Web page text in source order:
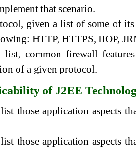
that scenario.
given a list of some of its
HTTP, HTTPS, IIOP,
list, common firewall
of a given protocol.
of J2EE
those application aspects
those application aspects